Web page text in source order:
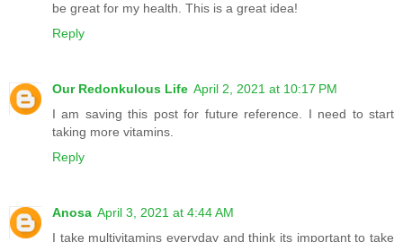
be great for my health. This is a great idea!
Reply
Our Redonkulous Life April 2, 2021 at 10:17 PM
I am saving this post for future reference. I need to start
taking more vitamins.
Reply
Anosa April 3, 2021 at 4:44 AM
I take multivitamins everyday and think its important to take